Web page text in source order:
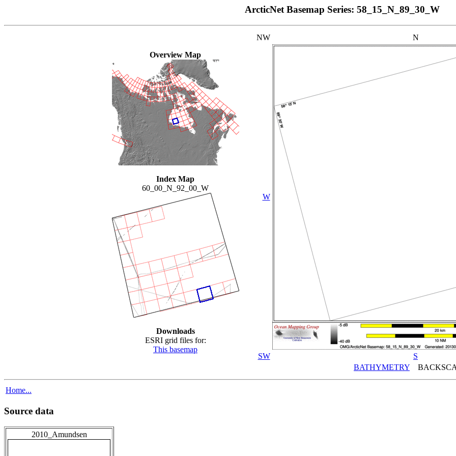
ArcticNet Basemap Series: 58_15_N_89_30_W
Overview Map
Index Map
60_00_N_92_00_W
Downloads
ESRI grid files for:
This basemap
NW N
W
SW
S
BATHYMETRY
Home...
Source data
2010_Amundsen